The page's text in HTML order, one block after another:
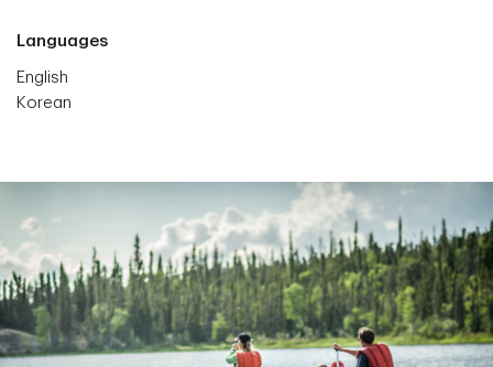
Languages
English
Korean